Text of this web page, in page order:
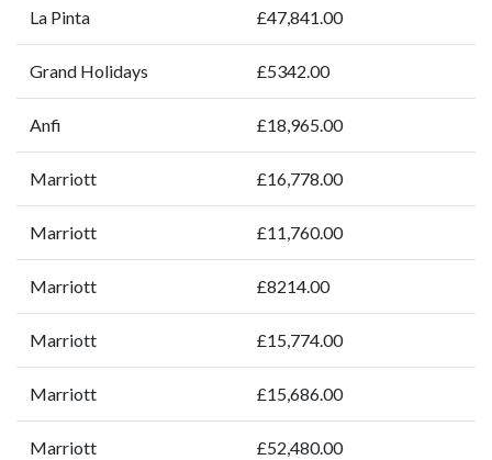
La Pinta £47,841.00
Grand Holidays £5342.00
Anfi £18,965.00
Marriott £16,778.00
Marriott £11,760.00
Marriott £8214.00
Marriott £15,774.00
Marriott £15,686.00
Marriott £52,480.00